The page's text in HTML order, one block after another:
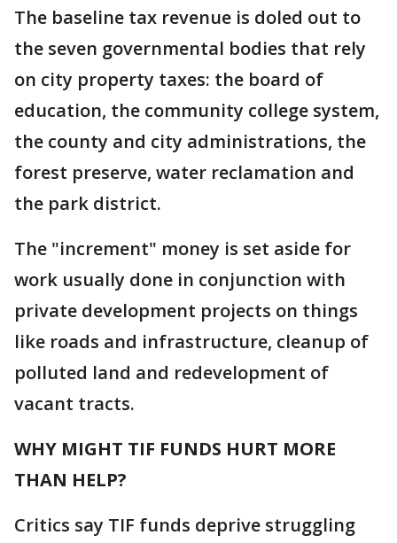
The baseline tax revenue is doled out to
the seven governmental bodies that rely
on city property taxes: the board of
education, the community college system,
the county and city administrations, the
forest preserve, water reclamation and
the park district.
The "increment" money is set aside for
work usually done in conjunction with
private development projects on things
like roads and infrastructure, cleanup of
polluted land and redevelopment of
vacant tracts.
WHY MIGHT TIF FUNDS HURT MORE
THAN HELP?
Critics say TIF funds deprive struggling